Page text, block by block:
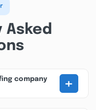
Asked
company
+